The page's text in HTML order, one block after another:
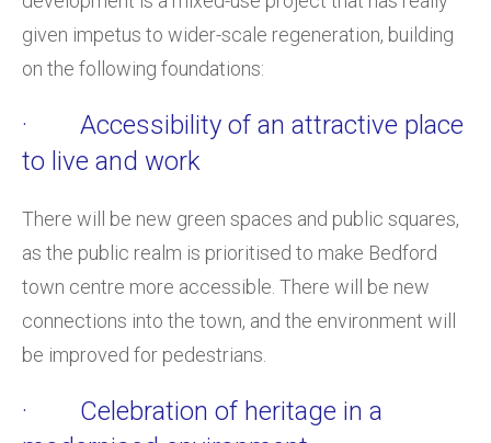
given impetus to wider-scale regeneration, building
on the following foundations:
· Accessibility of an attractive place
to live and work
There will be new green spaces and public squares,
as the public realm is prioritised to make Bedford
town centre more accessible. There will be new
connections into the town, and the environment will
be improved for pedestrians.
· Celebration of heritage in a